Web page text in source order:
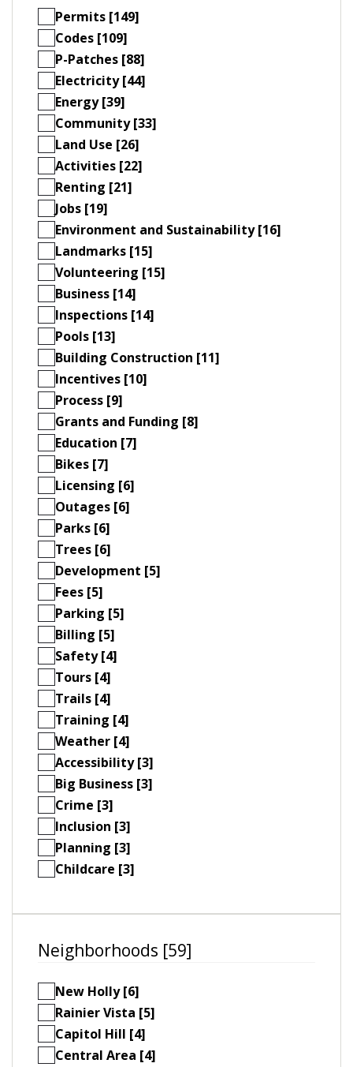
Permits [149]
Codes [109]
P-Patches [88]
Electricity [44]
Energy [39]
Community [33]
Land Use [26]
Activities [22]
Renting [21]
Jobs [19]
Environment and Sustainability [16]
Landmarks [15]
Volunteering [15]
Business [14]
Inspections [14]
Pools [13]
Building Construction [11]
Incentives [10]
Process [9]
Grants and Funding [8]
Education [7]
Bikes [7]
Licensing [6]
Outages [6]
Parks [6]
Trees [6]
Development [5]
Fees [5]
Parking [5]
Billing [5]
Safety [4]
Tours [4]
Trails [4]
Training [4]
Weather [4]
Accessibility [3]
Big Business [3]
Crime [3]
Inclusion [3]
Planning [3]
Childcare [3]
Neighborhoods [59]
New Holly [6]
Rainier Vista [5]
Capitol Hill [4]
Central Area [4]